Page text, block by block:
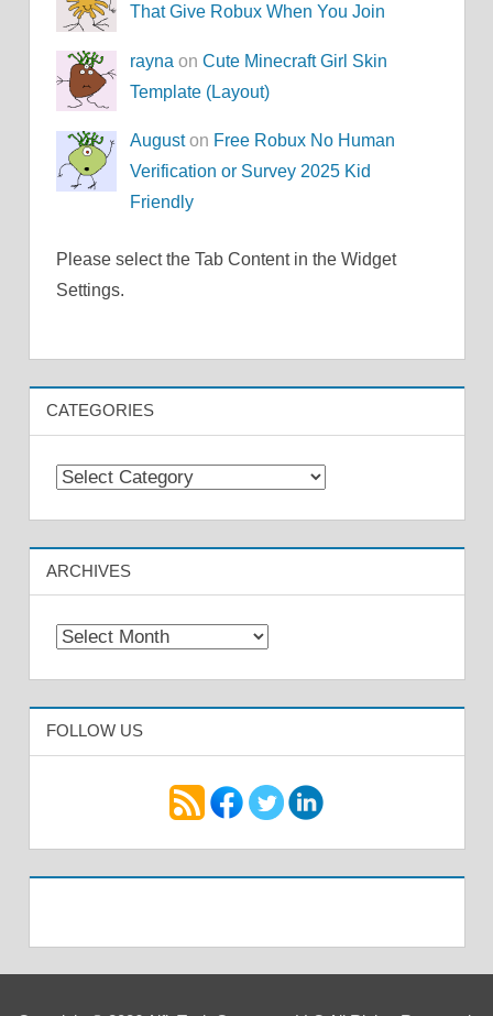
That Give Robux When You Join
rayna onCute Minecraft Girl Skin
Template (Layout)
Auguston Free Robux No Human
Verification or Survey 2025 Kid
Friendly
Please select the Tab Content in the Widget
Settings.
CATEGORIES
Categories
ARCHIVES
Archives
FOLLOW US